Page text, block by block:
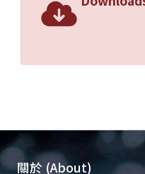
關於 (About)